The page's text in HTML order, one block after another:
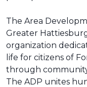
The Area
Greater
organization
life for citizens of
through
The ADP unites